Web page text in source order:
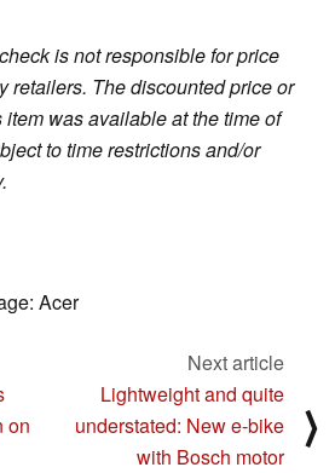
is not responsible for price
retailers. The discounted price or
was available at the time of
to time restrictions and/or
Acer
on
Next article
Lightweight and quite
understated: New e-bike
with Bosch motor
⟩